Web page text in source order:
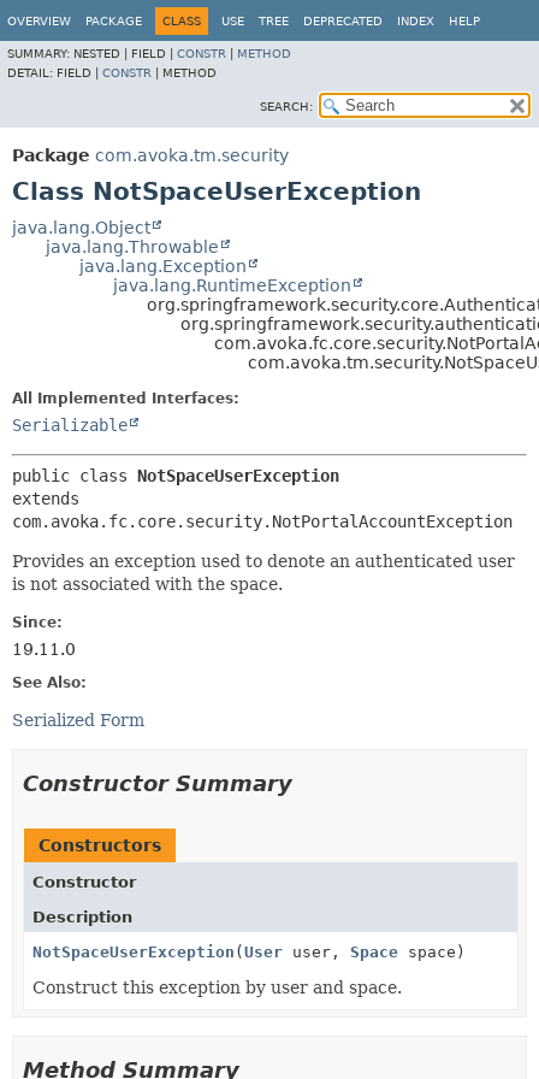
OVERVIEW PACKAGE CLASS USE TREE DEPRECATED INDEX HELP
SUMMARY: NESTED | FIELD | CONSTR
METHOD
DETAIL: FIELD | CONSTR METHOD
SEARCH:
Package com.avoka.tm.security
Class NotSpaceUserException
java.lang.Object
java.lang.Throwable
java.lang.Exception
java.lang.RuntimeException
All Implemented Interfaces:
Serializable
public class NotSpaceUserException
extends
com.avoka.fc.core.security.NotPortalAccountException
Provides an exception used to denote an authenticated user
is not associated with the space.
Since:
19.11.0
See Also:
Serialized Form
Constructor Summary
Constructors
Constructor
Description
NotSpaceUserException ( User user, Space space)
Construct this exception by user and space.
Method Summary